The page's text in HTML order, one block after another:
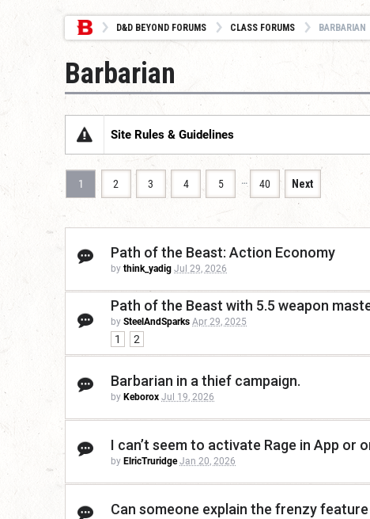
D&D BEYOND FORUMS CLASS FORUMS BARBARIAN
Barbarian
Site Rules & Guidelines
1 2 3 4 5 … 40 Next
Path of the Beast: Action Economy
by think_yadig Jul 29, 2026
Path of the Beast with 5.5 weapon
by SteelAndSparks Apr 29, 2025
1 2
Barbarian in a thief campaign.
by Keborox Jul 19, 2026
I can’t seem to activate Rage in App or
by ElricTruridge Jan 20, 2026
Can someone explain the frenzy